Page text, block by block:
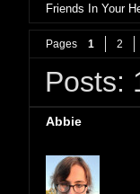
Friends In Your
Pages 1 2
Posts:
Abbie